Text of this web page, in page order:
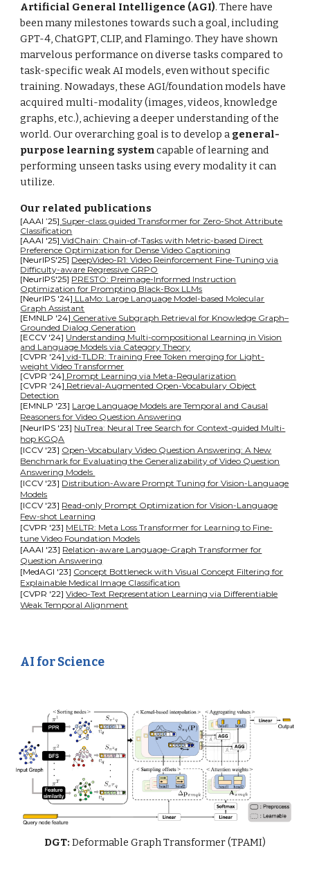
Artificial General Intelligence (AGI). There have
been many milestones towards such a goal, including
GPT-4, ChatGPT, CLIP, and Flamingo. They have shown
marvelous performance on diverse tasks compared to
task-specific weak AI models, even without specific
training. Nowadays, these AGI/foundation models have
acquired multi-modality (images, videos, knowledge
graphs, etc.), achieving a deeper understanding of the
world. Our overarching goal is to develop ageneral-
purpose learning systemcapable of learning and
performing unseen tasks using every modality it can
utilize.
Our related publications
[AAAI ’25] Super-class guided Transformer for Zero-Shot Attribute
Classification
[AAAI '25] VidChain: Chain-of-Tasks with Metric-based Direct
Preference Optimization for Dense Video Captioning
[NeurIPS'25] DeepVideo-R1: Video Reinforcement Fine-Tuning via
Difficulty-aware Regressive GRPO
[NeurIPS'25] PRESTO: Preimage-Informed Instruction
Optimization for Prompting Black-Box LLMs
[NeurIPS '24] LLaMo: Large Language Model-based Molecular
Graph Assistant
[EMNLP '24] Generative Subgraph Retrieval for Knowledge Graph–
Grounded Dialog Generation
[ECCV'24] Understanding Multi-compositional Learning in Vision
and Language Models via Category Theory
[CVPR '24] vid-TLDR: Training Free Token merging for Light-
weight Video Transformer
[CVPR '24] Prompt Learning via Meta-Regularization
[CVPR '24] Retrieval-Augmented Open-Vocabulary Object
Detection
[EMNLP '23] Large Language Models are Temporal and Causal
Reasoners for Video Question Answering
[NeurIPS '23] NuTrea: Neural Tree Search for Context-guided Multi-
hop KGQA
[ICCV '23] Open-Vocabulary Video Question Answering: A New
Benchmark for Evaluating the Generalizability of Video Question
Answering Models
[ICCV '23] Distribution-Aware Prompt Tuning for Vision-Language
Models
[ICCV '23] Read-only Prompt Optimization for Vision-Language
Few-shot Learning
[CVPR '23] MELTR: Meta Loss Transformer for Learning to Fine-
tune Video Foundation Models
[AAAI '23] Relation-aware Language-Graph Transformer for
Question Answering
[MedAGI '23] Concept Bottleneck with Visual Concept Filtering for
Explainable Medical Image Classification
[CVPR '22]Video-Text Representation Learning via Differentiable
Weak Temporal Alignment
AI for Science
DGT: Deformable Graph Transformer (TPAMI)